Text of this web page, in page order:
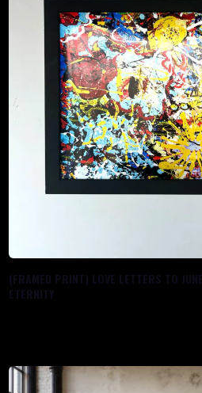
(FRAMED PRINT) LOVE LETTERS TO
ETERNITY